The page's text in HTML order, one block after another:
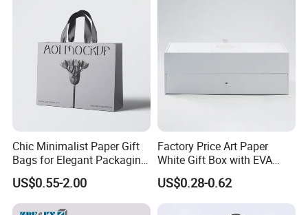
Chic Minimalist Paper Gift
Bags for Elegant Packaging
Solutions
US$0.55-2.00
Factory Price Art Paper
White Gift Box with EVA
Foam Cardboard Mounted
Corrugated Packaging Box
US$0.28-0.62